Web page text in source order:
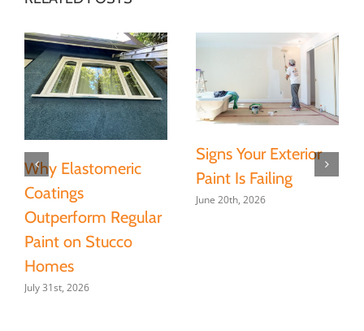
Why Elastomeric
Coatings
Outperform Regular
Paint on Stucco
Homes
July 31st, 2026
Signs Your Exterior
Paint Is Failing
June 20th, 2026